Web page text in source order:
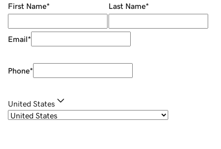
First Name* Last Name*
Email*
Phone*
United States